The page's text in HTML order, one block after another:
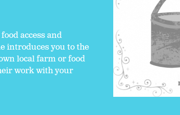
access and
introduces you to the
local farm or food
work with your